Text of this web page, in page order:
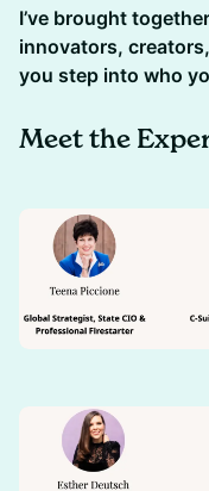
I’ve brought
innovators,
you step into who
Meet the